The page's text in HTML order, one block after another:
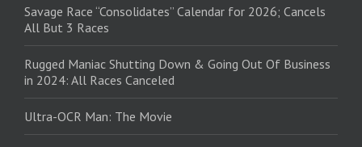
Savage Race “Consolidates” Calendar for 2026; Cancels
All But 3 Races
Rugged Maniac Shutting Down & Going Out Of Business
in 2024: All Races Canceled
Ultra-OCR Man: The Movie